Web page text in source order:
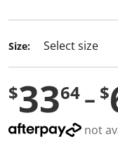
Size:
$3364 $
not